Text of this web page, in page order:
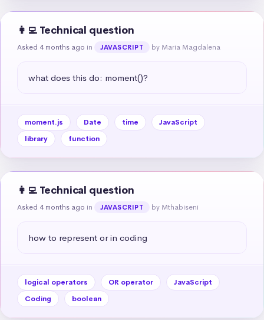
👩‍💻 Technical question
Asked 4 months ago in JAVASCRIPT by Maria Magdalena
what does this do: moment()?
moment.js Date time
JavaScript
library
function
👩‍💻 Technical question
Asked 4 months ago in JAVASCRIPT by Mthabiseni
how to represent or in coding
logical operators OR operator
JavaScript
Coding
boolean